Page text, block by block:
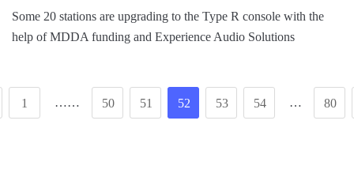
Some 20 stations are upgrading to the Type R console with the
help of MDDA funding and Experience Audio Solutions
1 …… 50 51 52 53 54 … 80